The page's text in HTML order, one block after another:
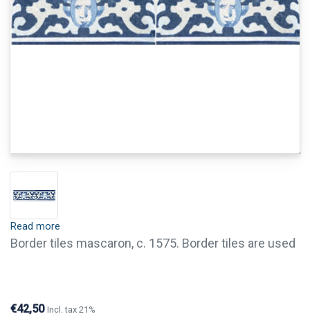
Read more
Border tiles mascaron, c. 1575. Border tiles are used
€42,50 Incl. tax 21%